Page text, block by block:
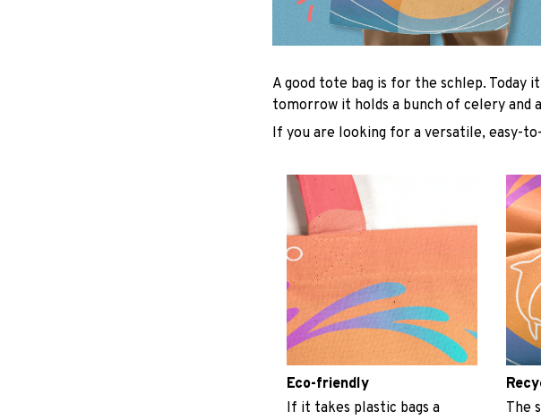
A good tote bag is for the schlep.
tomorrow it holds a bunch of celery
If you are looking for a versatile, easy-
Eco-friendly
If it takes plastic bags a
The